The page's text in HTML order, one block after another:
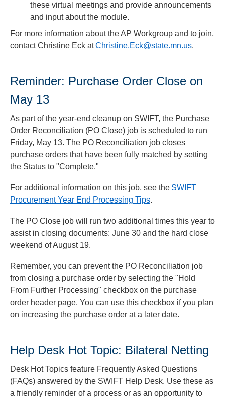
these virtual meetings and provide announcements
and input about the module.
For more information about the AP Workgroup and to join,
contact Christine Eck atChristine.Eck@state.mn.us.
Reminder: Purchase Order Close on
May 13
As part of the year-end cleanup on SWIFT, the Purchase
Order Reconciliation (PO Close) job is scheduled to run
Friday, May 13. The PO Reconciliation job closes
purchase orders that have been fully matched by setting
the Status to "Complete."
For additional information on this job, see the SWIFT
Procurement Year End Processing Tips.
The PO Close job will run two additional times this year to
assist in closing documents: June 30 and the hard close
weekend of August 19.
Remember, you can prevent the PO Reconciliation job
from closing a purchase order by selecting the "Hold
From Further Processing" checkbox on the purchase
order header page. You can use this checkbox if you plan
on increasing the purchase order at a later date.
Help Desk Hot Topic: Bilateral Netting
Desk Hot Topics feature Frequently Asked Questions
(FAQs) answered by the SWIFT Help Desk. Use these as
a friendly reminder of a process or as an opportunity to